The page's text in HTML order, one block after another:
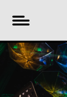
Table